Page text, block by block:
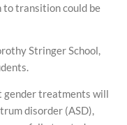
to transition could be
Stringer School,
gender treatments will
disorder (ASD),